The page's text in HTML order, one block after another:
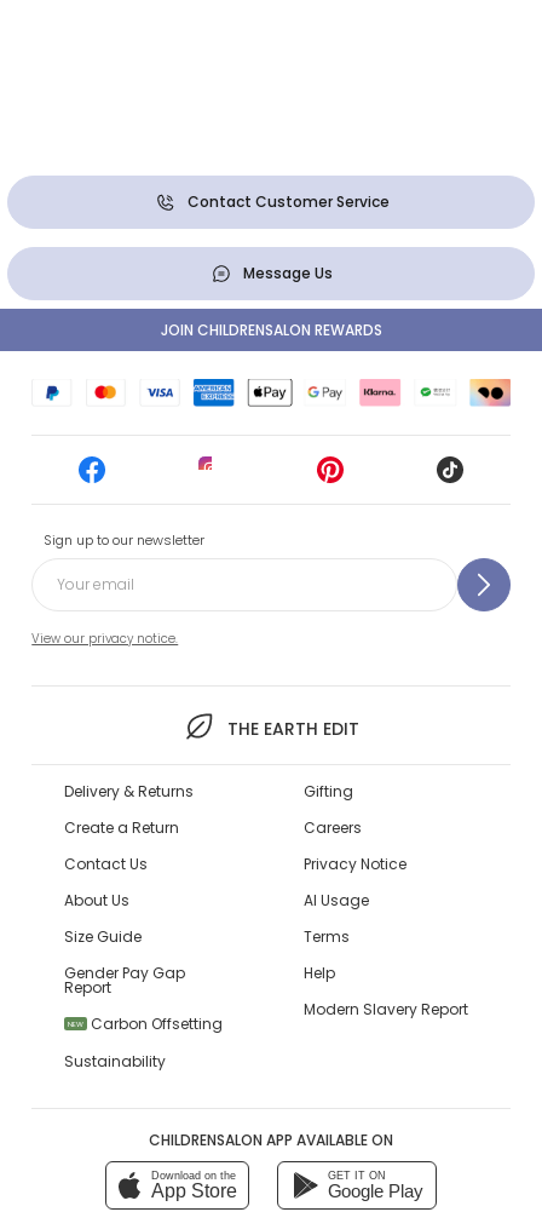
Contact Customer Service
Message Us
Sign up to our newsletter
View our privacy notice.
THE EARTH EDIT
JOIN CHILDRENSALON REWARDS
Delivery & Returns
Create a Return
Contact Us
About Us
Size Guide
Gender Pay Gap
Report
NEW
Carbon Offsetting
Sustainability
Gifting
Careers
Privacy Notice
AI Usage
Terms
Help
Modern Slavery Report
CHILDRENSALON APP AVAILABLE ON
Download on the
App Store
GET IT ON
Google Play